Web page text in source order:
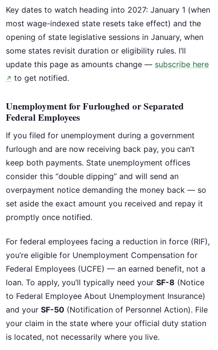
Key dates to watch heading into 2027: January 1 (when
most wage-indexed state resets take effect) and the
opening of state legislative sessions in January, when
some states revisit duration or eligibility rules. I’ll
update this page as amounts change — subscribe here
↗ to get notified.
Unemployment for Furloughed or Separated
Federal Employees
If you filed for unemployment during a government
furlough and are now receiving back pay, you can’t
keep both payments. State unemployment offices
consider this “double dipping” and will send an
overpayment notice demanding the money back — so
set aside the exact amount you received and repay it
promptly once notified.
For federal employees facing a reduction in force (RIF),
you’re eligible for Unemployment Compensation for
Federal Employees (UCFE) — an earned benefit, not a
loan. To apply, you’ll typically need your SF-8 (Notice
to Federal Employee About Unemployment Insurance)
and your SF-50 (Notification of Personnel Action). File
your claim in the state where your official duty station
is located, not necessarily where you live.